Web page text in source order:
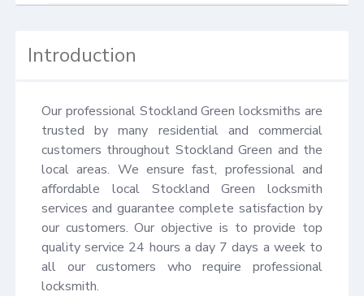
Introduction
Our professional Stockland Green locksmiths are
trusted by many residential and commercial
customers throughout Stockland Green and the
local areas. We ensure fast, professional and
affordable local Stockland Green locksmith
services and guarantee complete satisfaction by
our customers. Our objective is to provide top
quality service 24 hours a day 7 days a week to
all our customers who require professional
locksmith.